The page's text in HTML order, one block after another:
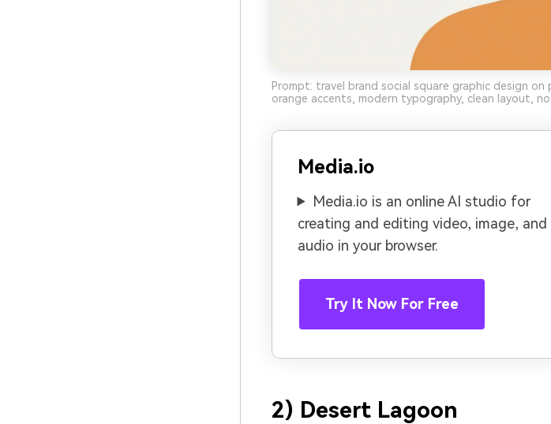
Prompt: travel brand social square graphic design
orange accents, modern typography, clean layout,
Media.io
Media.io is an online AI studio for
creating and editing video, image, and
audio in your browser.
Try It Now For Free
2) Desert Lagoon